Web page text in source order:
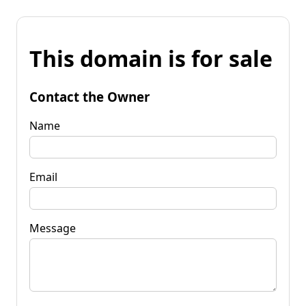
This domain is for sale
Contact the Owner
Name
Email
Message